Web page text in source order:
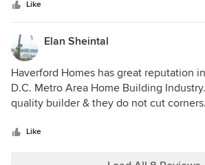
But I recommend this builder above any
found in the area!!!
dealing with us as easy and as pleasant
possible.
Like
Elan Sheintal
Haverford Homes has great reputation
D.C. Metro Area Home Building
quality builder & they do not cut
they use high quality building materials.
Like